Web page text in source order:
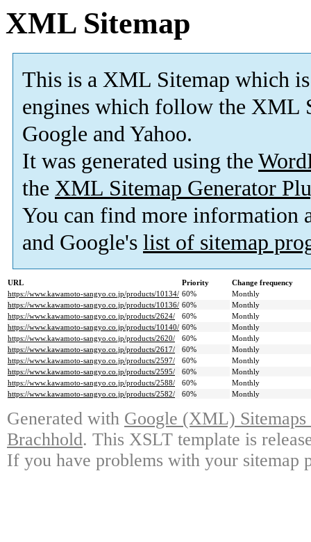
XML Sitemap
This is a XML Sitemap which is
engines which follow the XML
Google and Yahoo.
It was generated using the
the XML Sitemap Generator
You can find more information
and Google's list of sitemap
URL Priority
Change frequency
https://www.kawamoto-sangyo.co.jp/products/10134/ 60%
Monthly
https://www.kawamoto-sangyo.co.jp/products/10136/ 60%
Monthly
https://www.kawamoto-sangyo.co.jp/products/2624/
60%
Monthly
https://www.kawamoto-sangyo.co.jp/products/10140/ 60%
Monthly
https://www.kawamoto-sangyo.co.jp/products/2620/
60%
Monthly
https://www.kawamoto-sangyo.co.jp/products/2617/
60%
Monthly
https://www.kawamoto-sangyo.co.jp/products/2597/
60%
Monthly
https://www.kawamoto-sangyo.co.jp/products/2595/
60%
Monthly
https://www.kawamoto-sangyo.co.jp/products/2588/
60%
Monthly
https://www.kawamoto-sangyo.co.jp/products/2582/
60% Monthly
Generated with Google (XML)
Brachhold. This XSLT template is
If you have problems with your sitemap